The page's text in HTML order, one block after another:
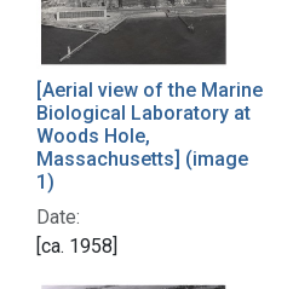
[Aerial view of the Marine
Biological Laboratory at
Woods Hole,
Massachusetts] (image
1)
Date:
[ca. 1958]